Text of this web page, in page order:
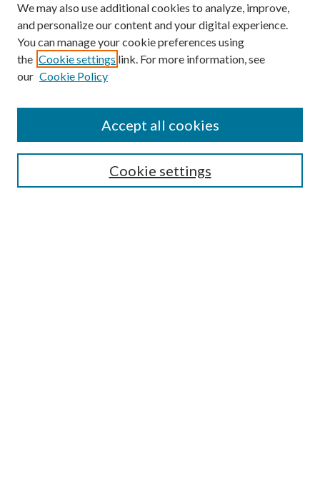
Enter search terms:
We may also use additional cookies to analyze, improve,
and personalize our content and your digital experience.
You can manage your cookie preferences using
the Cookie settings link. For more information, see
our Cookie Policy
Cookie settings
Accept all cookies